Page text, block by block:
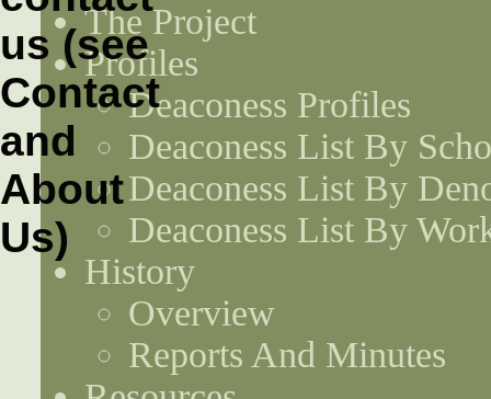
The Project
Profiles
Deaconess Profiles
Deaconess List By
Deaconess List By
Deaconess List By
History
Overview
Reports And Minutes